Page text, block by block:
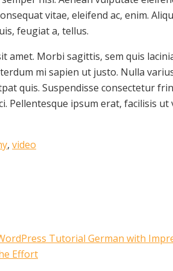
vitae, eleifend ac, enim.
feugiat a, tellus.
amet. Morbi sagittis, sem quis
mi sapien ut justo. Nulla
quis. Suspendisse consectetur
Pellentesque ipsum erat, facilisis ut
, video
Tutorial German with
Effort